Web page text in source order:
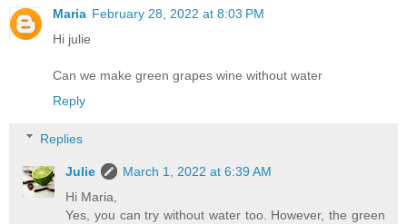
Maria February 28, 2022 at 8:03 PM
Hi julie
Can we make green grapes wine without water
Reply
Replies
Julie
March 1, 2022 at 6:39 AM
Hi Maria,
Yes, you can try without water too. However, the green